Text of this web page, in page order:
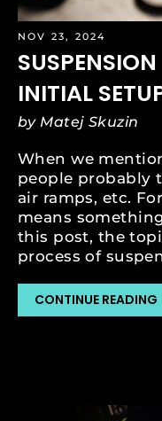
NOV 23, 2024
INITIAL
by Matej Skuzin
When we
people probably
air ramps, etc.
means
this post, the
process of
CONTINUE READING